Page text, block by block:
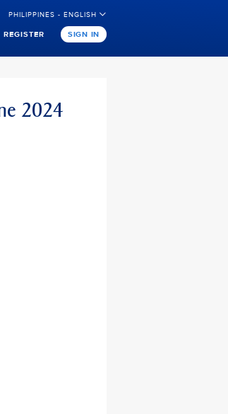
PHILIPPINES - ENGLISH
REGISTER SIGN IN
2024